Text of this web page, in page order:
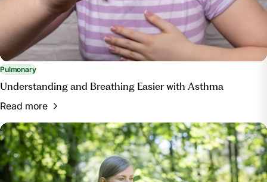
Pulmonary
Understanding and Breathing Easier with Asthma
Read more